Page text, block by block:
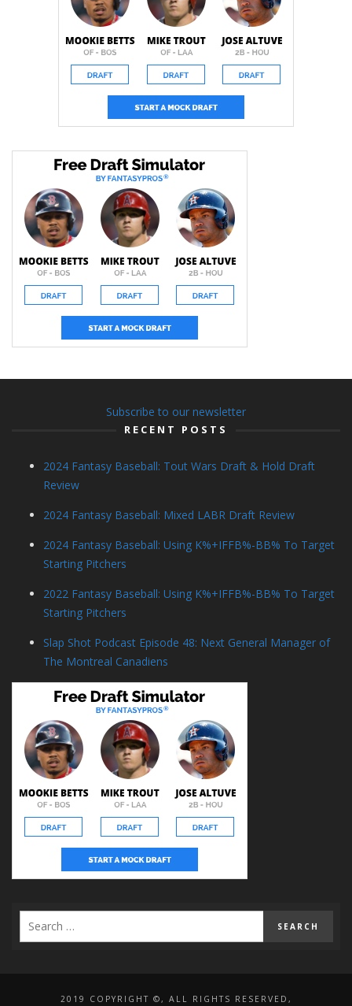
Subscribe to our newsletter
RECENT POSTS
2024 Fantasy Baseball: Tout Wars Draft & Hold Draft
Review
2024 Fantasy Baseball: Mixed LABR Draft Review
2024 Fantasy Baseball: Using K%+IFFB%-BB% To Target
Starting Pitchers
2022 Fantasy Baseball: Using K%+IFFB%-BB% To Target
Starting Pitchers
Slap Shot Podcast Episode 48: Next General Manager of
The Montreal Canadiens
2019 COPYRIGHT ©, ALL RIGHTS RESERVED,